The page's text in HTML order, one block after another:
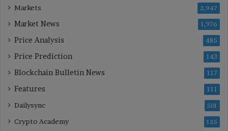
Markets 2,947
Market News 1,976
Price Analysis 485
Price Prediction 143
Blockchain Bulletin News 117
Features 111
Dailysync 501
Crypto Academy 125